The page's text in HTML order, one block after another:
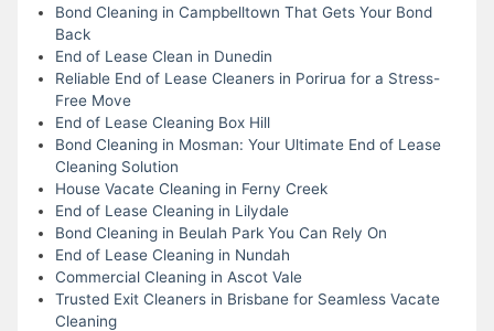
Bond Cleaning in Campbelltown That Gets Your Bond
Back
End of Lease Clean in Dunedin
Reliable End of Lease Cleaners in Porirua for a Stress-
Free Move
End of Lease Cleaning Box Hill
Bond Cleaning in Mosman: Your Ultimate End of Lease
Cleaning Solution
House Vacate Cleaning in Ferny Creek
End of Lease Cleaning in Lilydale
Bond Cleaning in Beulah Park You Can Rely On
End of Lease Cleaning in Nundah
Commercial Cleaning in Ascot Vale
Trusted Exit Cleaners in Brisbane for Seamless Vacate
Cleaning